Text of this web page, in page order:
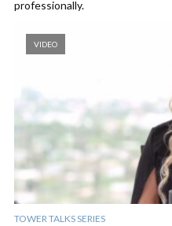
professionally.
VIDEO
TOWER TALKS SERIES